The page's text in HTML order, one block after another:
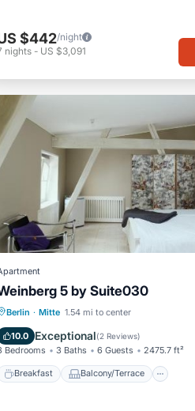
$442/night
nights - US $3,091
5 by Suite030
Berlin · Mitte 1.54 mi to center
10.0 Exceptional(2 Reviews)
Bedrooms 3 Baths 6 Guests 2475.7 ft²
Breakfast Balcony/Terrace
Breakfast Balcony/Terrace
Pet Friendly